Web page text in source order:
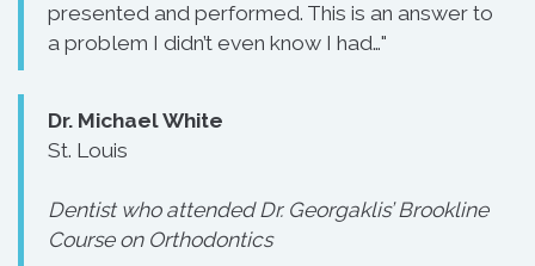
presented and performed. This is an answer to
a problem I didn’t even know I had…"
Dr. Michael White
St. Louis
Dentist who attended Dr. Georgaklis’ Brookline
Course on Orthodontics